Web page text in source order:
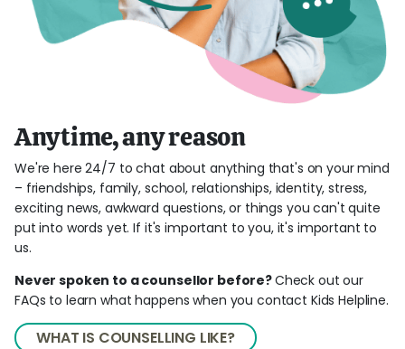
Anytime, any reason
We're here 24/7 to chat about anything that's on your mind
– friendships, family, school, relationships, identity, stress,
exciting news, awkward questions, or things you can't quite
put into words yet. If it's important to you, it's important to
us.
Never spoken to a counsellor before?Check out our
FAQs to learn what happens when you contact Kids Helpline.
WHAT IS COUNSELLING LIKE?